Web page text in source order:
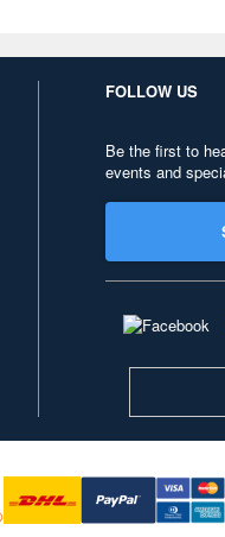
FOLLOW US
Be the first to
events and